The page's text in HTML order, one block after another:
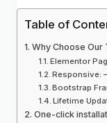
Table of
Why Choose Our
Elementor
Responsive: –
Bootstrap
Lifetime
One-click